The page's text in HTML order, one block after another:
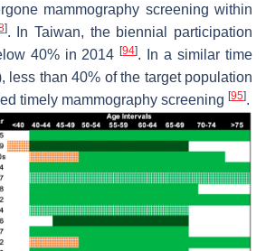
mammography screening within
]. In Taiwan, the biennial participation
40% in 2014[94]. In a similar time
less than 40% of the target population
timely mammography screening [95].